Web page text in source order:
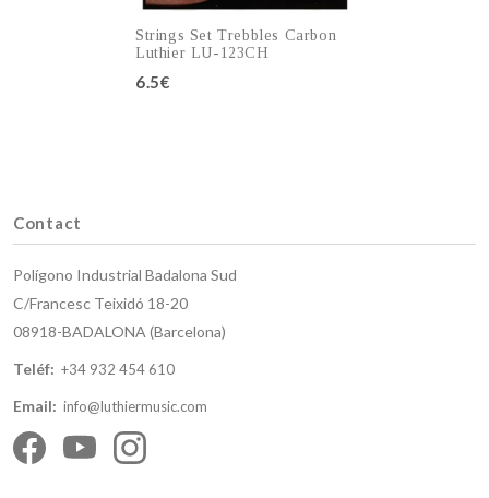
Strings Set Trebbles Carbon
Luthier LU-123CH
6.5€
Contact
Polígono Industrial Badalona Sud
C/Francesc Teixidó 18-20
08918-BADALONA (Barcelona)
Teléf: +34 932 454 610
Email: info@luthiermusic.com